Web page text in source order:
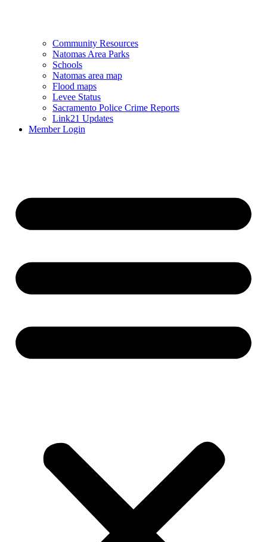
Community Resources
Natomas Area Parks
Schools
Natomas area map
Flood maps
Levee Status
Sacramento Police Crime Reports
Link21 Updates
Member Login